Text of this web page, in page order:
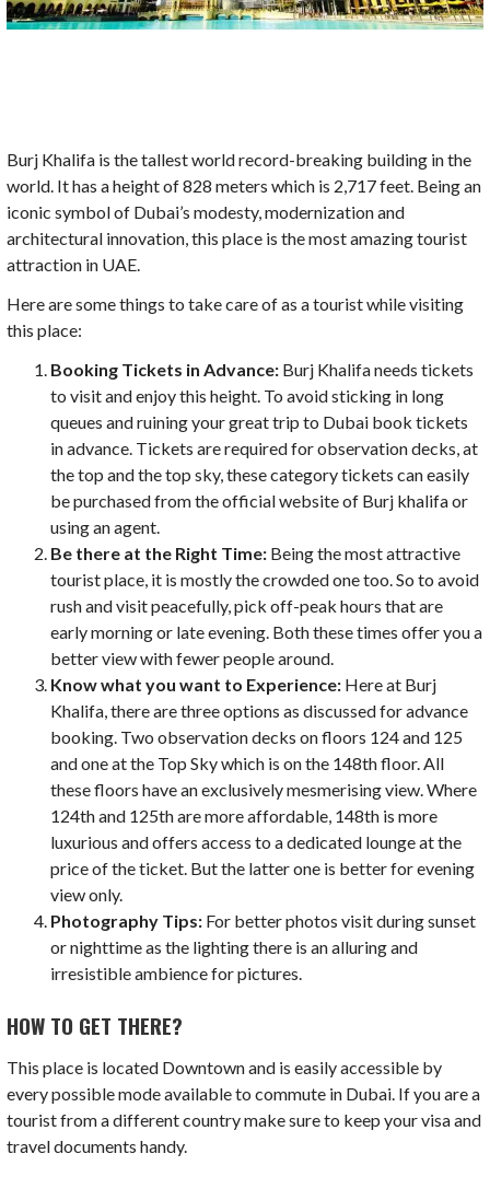
Burj Khalifa is the tallest world record-breaking building in the
world. It has a height of 828 meters which is 2,717 feet. Being an
iconic symbol of Dubai’s modesty, modernization and
architectural innovation, this place is the most amazing tourist
attraction in UAE.
Here are some things to take care of as a tourist while visiting
this place:
Booking Tickets in Advance: Burj Khalifa needs tickets
to visit and enjoy this height. To avoid sticking in long
queues and ruining your great trip to Dubai book tickets
in advance. Tickets are required for observation decks, at
the top and the top sky, these category tickets can easily
be purchased from the official website of Burj khalifa or
using an agent.
Be there at the Right Time: Being the most attractive
tourist place, it is mostly the crowded one too. So to avoid
rush and visit peacefully, pick off-peak hours that are
early morning or late evening. Both these times offer you a
better view with fewer people around.
Know what you want to Experience: Here at Burj
Khalifa, there are three options as discussed for advance
booking. Two observation decks on floors 124 and 125
and one at the Top Sky which is on the 148th floor. All
these floors have an exclusively mesmerising view. Where
124th and 125th are more affordable, 148th is more
luxurious and offers access to a dedicated lounge at the
price of the ticket. But the latter one is better for evening
view only.
Photography Tips: For better photos visit during sunset
or nighttime as the lighting there is an alluring and
irresistible ambience for pictures.
HOW TO GET THERE?
This place is located Downtown and is easily accessible by
every possible mode available to commute in Dubai. If you are a
tourist from a different country make sure to keep your visa and
travel documents handy.